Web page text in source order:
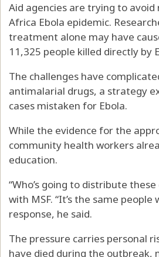
Aid agencies are trying to
Africa Ebola epidemic.
treatment alone may have
11,325 people killed directly by
The challenges have
antimalarial drugs, a strategy
cases mistaken for Ebola.
While the evidence for the
community health workers
education.
“Who’s going to distribute
with MSF. “It’s the same
response, he said.
The pressure carries personal
have died during the